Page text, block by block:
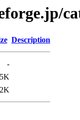
Description
-